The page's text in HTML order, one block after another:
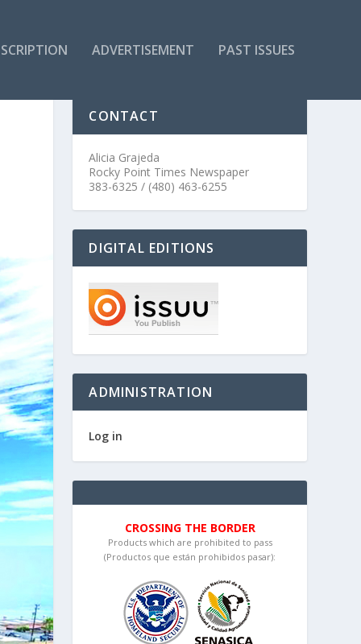
ADVERTISEMENT PAST ISSUES
CONTACT
Alicia Grajeda
Rocky Point Times Newspaper
383-6325 / (480) 463-6255
DIGITAL EDITIONS
ADMINISTRATION
Log in
CROSSING THE BORDER
Products which are prohibited to pass
(Productos que están prohibidos pasar):